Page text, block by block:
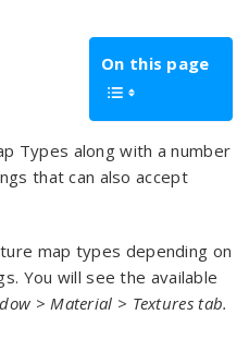
On this page
Types along with a number
that can also accept
map types depending on
You will see the available
>Material > Textures tab.